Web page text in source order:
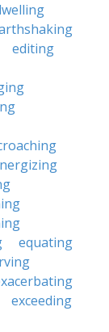
editing
equating
exceeding